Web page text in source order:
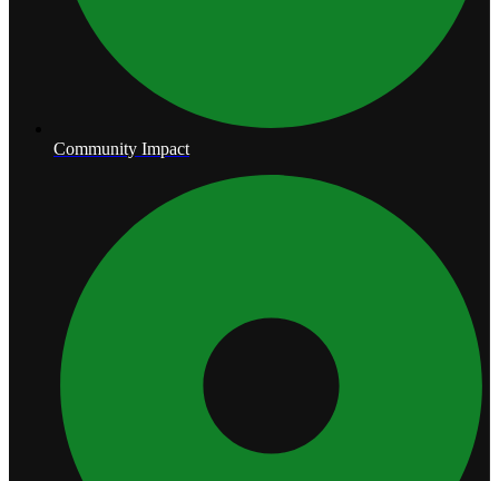
Community Impact